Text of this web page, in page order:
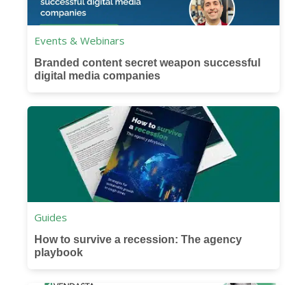
Branded content secret weapon successful
digital media companies
Events & Webinars
How to survive a recession: The agency
playbook
Guides